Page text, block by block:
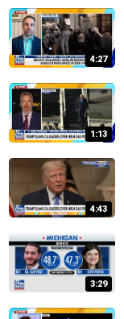
4:27
1:13
4:43
3:29